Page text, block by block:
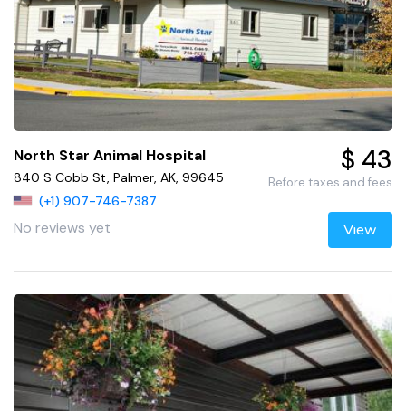
North Star Animal Hospital
840 S Cobb St, Palmer, AK, 99645
(+1) 907-746-7387
No reviews yet
$ 43
Before taxes and fees
View